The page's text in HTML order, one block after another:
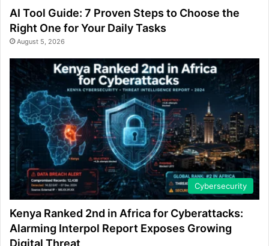
AI Tool Guide: 7 Proven Steps to Choose the
Right One for Your Daily Tasks
August 5, 2026
Cybersecurity
Kenya Ranked 2nd in Africa for Cyberattacks:
Alarming Interpol Report Exposes Growing
Digital Threat